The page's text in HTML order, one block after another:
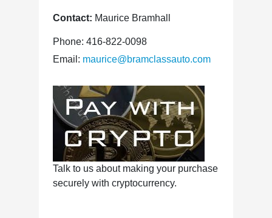
Contact: Maurice Bramhall
Phone: 416-822-0098
Email: maurice@bramclassauto.com
Talk to us about making your purchase
securely with cryptocurrency.